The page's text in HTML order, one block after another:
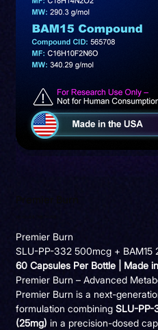
Premier Burn
oferta
Premier Burn
SLU-PP-332 500mcg + BAM15
60 Capsules Per Bottle | Made
Premier Burn – Advanced
Premier Burn is a next-
formulation combining SLU-PP-
(25mg) in a precision-dosed